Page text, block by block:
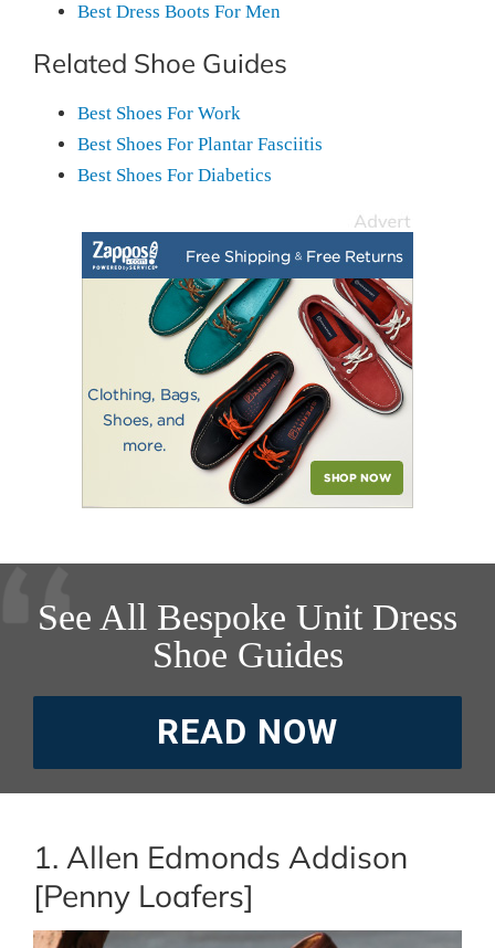
Best Dress Boots For Men
Related Shoe Guides
Best Shoes For Work
Best Shoes For Plantar Fasciitis
Best Shoes For Diabetics
See All Bespoke Unit Dress
Shoe Guides
READ NOW
1. Allen Edmonds Addison
[Penny Loafers]